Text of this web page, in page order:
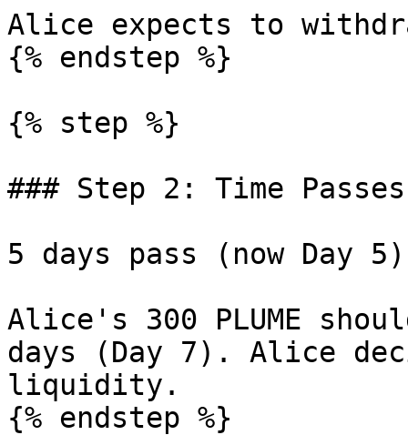
Alice expects to
{% endstep %}
{% step %}
### Step 2: Time
5 days pass (now Day
Alice's 300 PLUME
days (Day 7). Alice
liquidity.
{% endstep %}